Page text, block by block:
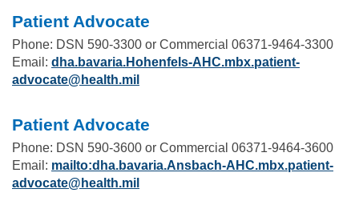
Patient Advocate
Phone: DSN 590-3300 or Commercial 06371-9464-3300
Email: dha.bavaria.Hohenfels-AHC.mbx.patient-
advocate@health.mil
Patient Advocate
Phone: DSN 590-3600 or Commercial 06371-9464-3600
Email: mailto:dha.bavaria.Ansbach-AHC.mbx.patient-
advocate@health.mil